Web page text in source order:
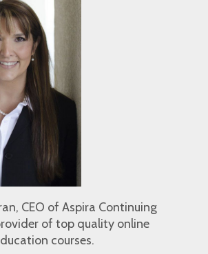
CEO of Aspira Continuing
of top quality online
courses.